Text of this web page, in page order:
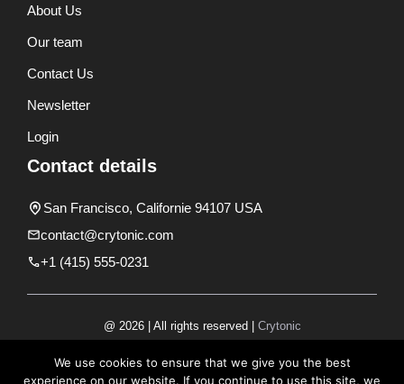
About Us
Our team
Contact Us
Newsletter
Login
Contact details
San Francisco, Californie 94107 USA
contact@crytonic.com
+1 (415) 555-0231
@ 2026 | All rights reserved | Crytonic
We use cookies to ensure that we give you the best
experience on our website. If you continue to use this site, we